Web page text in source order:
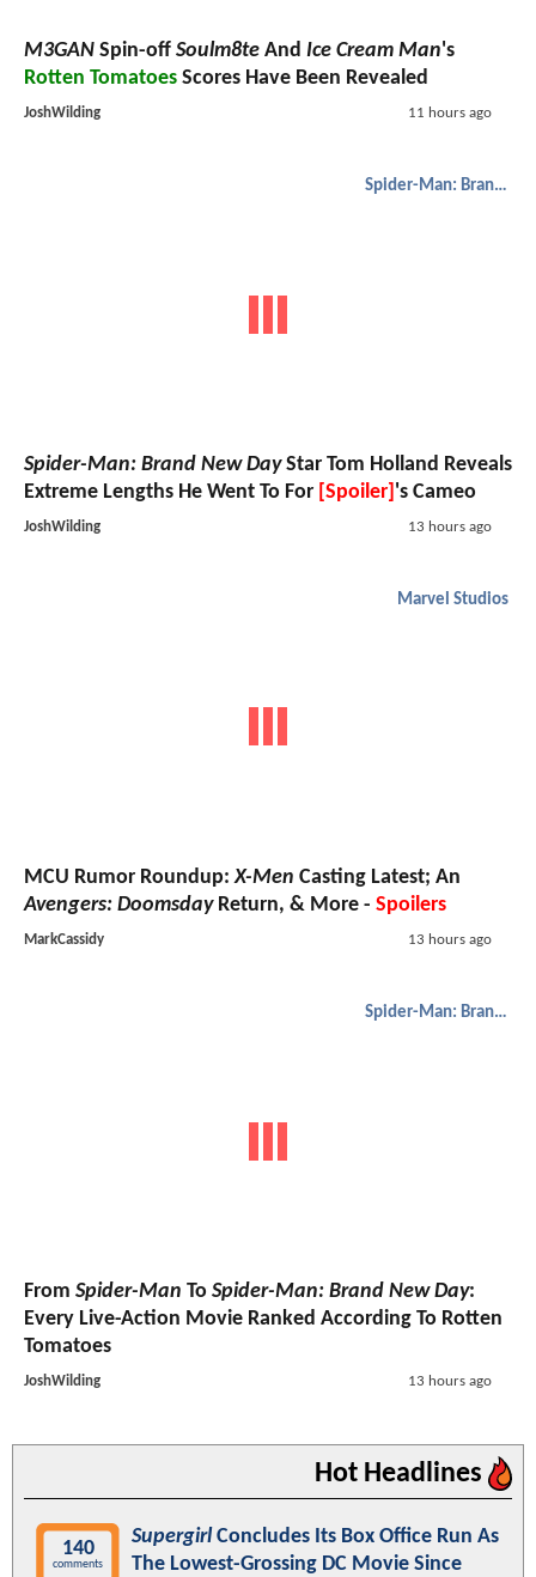
M3GAN Spin-off Soulm8te And Ice Cream Man's
Rotten Tomatoes Scores Have Been Revealed
JoshWilding 11 hours ago
Spider-Man: Brand New Day
Spider-Man: Brand New DayStar Tom Holland Reveals
Extreme Lengths He Went To For [Spoiler] 's Cameo
JoshWilding 13 hours ago
Marvel Studios
MCU Rumor Roundup:X-Men Casting Latest; An
Avengers: DoomsdayReturn, & More - Spoilers
MarkCassidy 13 hours ago
Spider-Man: Brand New Day
From Spider-Man To Spider-Man: Brand New Day:
Every Live-Action Movie Ranked According To Rotten
Tomatoes
JoshWilding 13 hours ago
Hot Headlines
140
comments
SupergirlConcludes Its Box Office Run As
The Lowest-Grossing DC Movie Since